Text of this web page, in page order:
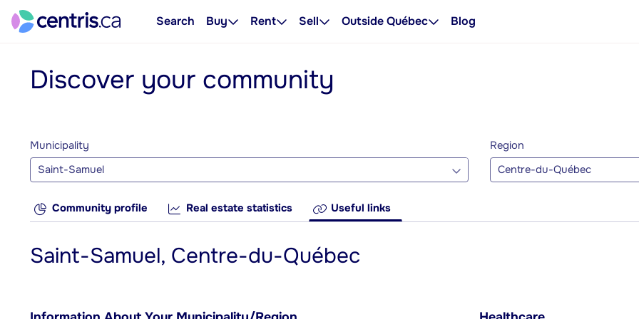
Search Buy Rent Sell Outside Québec Blog
Discover your community
Municipality
Saint-Samuel
Region
Centre-du-Québec
Community profile Real estate statistics Useful links
Saint-Samuel, Centre-du-Québec